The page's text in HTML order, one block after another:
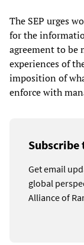
The SEP urges
for the
agreement to be
experiences of
imposition of
enforce with
Subscribe
Get email
global
Alliance of